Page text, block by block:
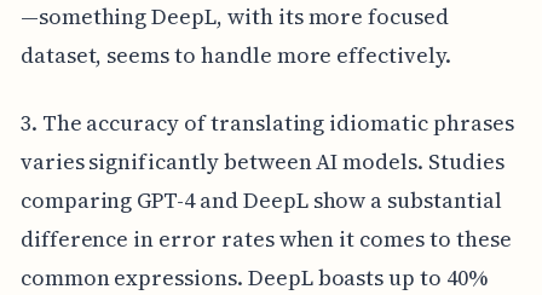
—something DeepL, with its more focused
dataset, seems to handle more effectively.
3. The accuracy of translating idiomatic phrases
varies significantly between AI models. Studies
comparing GPT-4 and DeepL show a substantial
difference in error rates when it comes to these
common expressions. DeepL boasts up to 40%